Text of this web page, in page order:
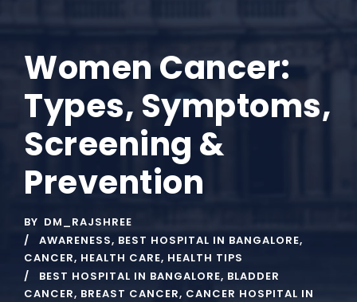
Women Cancer:
Types, Symptoms,
Screening &
Prevention
BY DM_RAJSHREE
AWARENESS, BEST HOSPITAL IN BANGALORE,
CANCER, HEALTH CARE, HEALTH TIPS
BEST HOSPITAL IN BANGALORE, BLADDER
CANCER, BREAST CANCER, CANCER HOSPITAL IN